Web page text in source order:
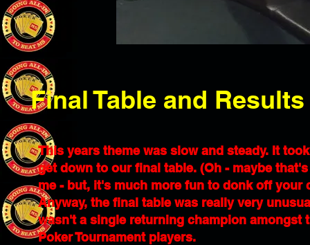
Final Table and Results
This years theme was slow and steady. It
get down to our final table. (Oh - maybe
me - but, it's much more fun to donk off your
Anyway, the final table was really very
wasn't a single returning champion amongst
Poker Tournament players.